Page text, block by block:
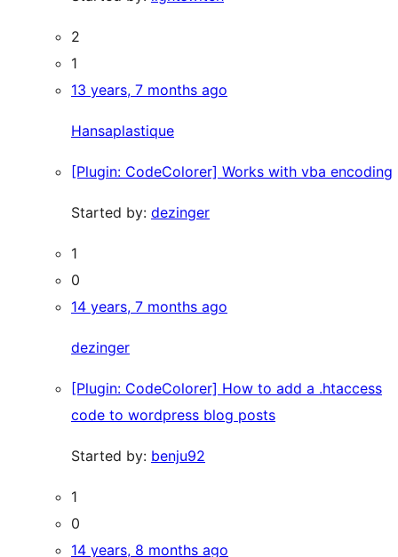
2
1
13 years, 7 months ago
Hansaplastique
[Plugin: CodeColorer] Works with vba encoding
Started by: dezinger
1
0
14 years, 7 months ago
dezinger
[Plugin: CodeColorer] How to add a .htaccess
code to wordpress blog posts
Started by: benju92
1
0
14 years, 8 months ago